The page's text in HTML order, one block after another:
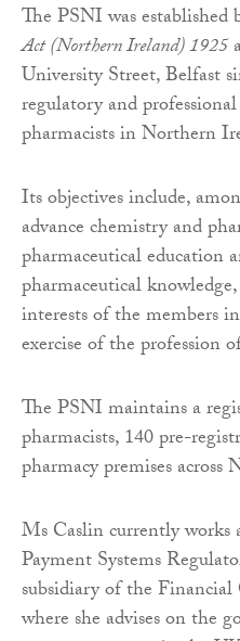
The PSNI was established
Act (Northern Ireland) 1925
University Street, Belfast
regulatory and
pharmacists in Northern
Its objectives include,
advance chemistry and
pharmaceutical education
pharmaceutical
interests of the members
exercise of the profession
The PSNI maintains a
pharmacists, 140 pre-
pharmacy premises
Ms Caslin currently works
Payment Systems
subsidiary of the
where she advises on the